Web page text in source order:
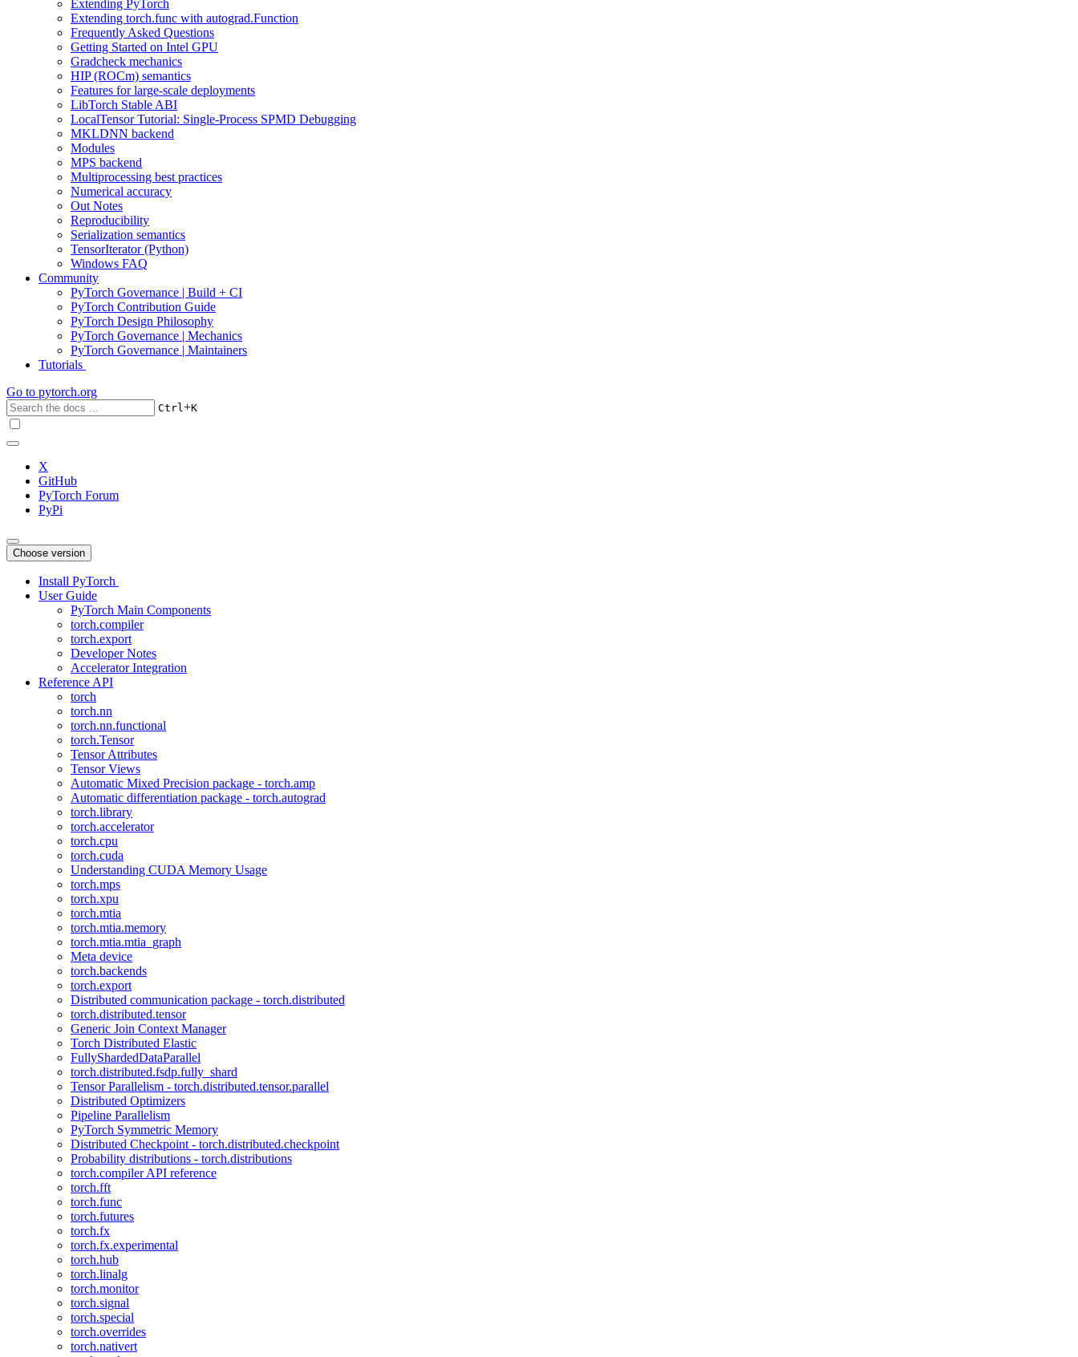
Extending PyTorch
Extending torch.func with autograd.Function
Frequently Asked Questions
Getting Started on Intel GPU
Gradcheck mechanics
HIP (ROCm) semantics
Features for large-scale deployments
LibTorch Stable ABI
LocalTensor Tutorial: Single-Process SPMD Debugging
MKLDNN backend
Modules
MPS backend
Multiprocessing best practices
Numerical accuracy
Out Notes
Reproducibility
Serialization semantics
TensorIterator (Python)
Windows FAQ
Community
PyTorch Governance | Build + CI
PyTorch Contribution Guide
PyTorch Design Philosophy
PyTorch Governance | Mechanics
PyTorch Governance | Maintainers
Tutorials
Go to pytorch.org
Ctrl+K
X
GitHub
PyTorch Forum
PyPi
Choose version
Install PyTorch
User Guide
PyTorch Main Components
torch.compiler
torch.export
Developer Notes
Accelerator Integration
Reference API
torch
torch.nn
torch.nn.functional
torch.Tensor
Tensor Attributes
Tensor Views
Automatic Mixed Precision package - torch.amp
Automatic differentiation package - torch.autograd
torch.library
torch.accelerator
torch.cpu
torch.cuda
Understanding CUDA Memory Usage
torch.mps
torch.xpu
torch.mtia
torch.mtia.memory
torch.mtia.mtia_graph
Meta device
torch.backends
torch.export
Distributed communication package - torch.distributed
torch.distributed.tensor
Generic Join Context Manager
Torch Distributed Elastic
FullyShardedDataParallel
torch.distributed.fsdp.fully_shard
Tensor Parallelism - torch.distributed.tensor.parallel
Distributed Optimizers
Pipeline Parallelism
PyTorch Symmetric Memory
Distributed Checkpoint - torch.distributed.checkpoint
Probability distributions - torch.distributions
torch.compiler API reference
torch.fft
torch.func
torch.futures
torch.fx
torch.fx.experimental
torch.hub
torch.linalg
torch.monitor
torch.signal
torch.special
torch.overrides
torch.nativert